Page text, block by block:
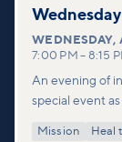
WEDNESDAY,
7:00 PM – 8:15
An evening of
special event as
Mission Heal